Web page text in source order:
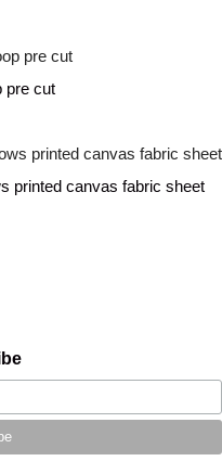
pre cut
printed canvas fabric sheet